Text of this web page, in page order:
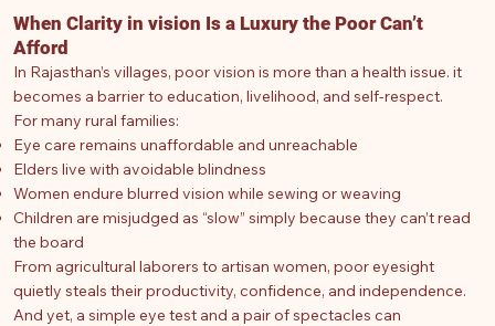
When Clarity in vision Is a Luxury the Poor Can’t
Afford
In Rajasthan’s villages, poor vision is more than a health issue. it
becomes a barrier to education, livelihood, and self-respect.
For many rural families:
Eye care remains unaffordable and unreachable
Elders live with avoidable blindness
Women endure blurred vision while sewing or weaving
Children are misjudged as “slow” simply because they can’t read
the board
From agricultural laborers to artisan women, poor eyesight
quietly steals their productivity, confidence, and independence.
And yet, a simple eye test and a pair of spectacles can